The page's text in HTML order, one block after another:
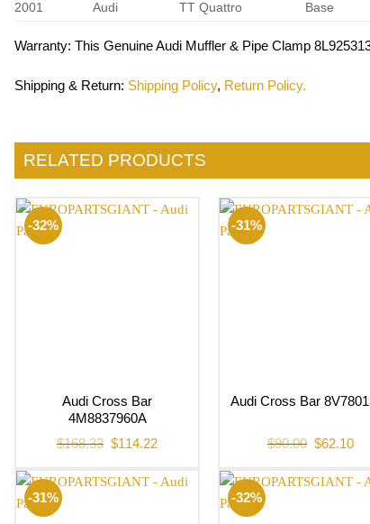
2001
Audi TT Quattro Base
Warranty: This Genuine Audi Muffler & Pipe Clamp
Shipping & Return: Shipping Policy, Return Policy.
RELATED PRODUCTS
-32%
Audi Cross Bar
4M8837960A
$168.33 Original
price
$168.33.
$114.22Current
price
$114.22.
-31%
Audi Cross Bar
$90.00 Original
price
$90.00.
$62.10
-31% -32%